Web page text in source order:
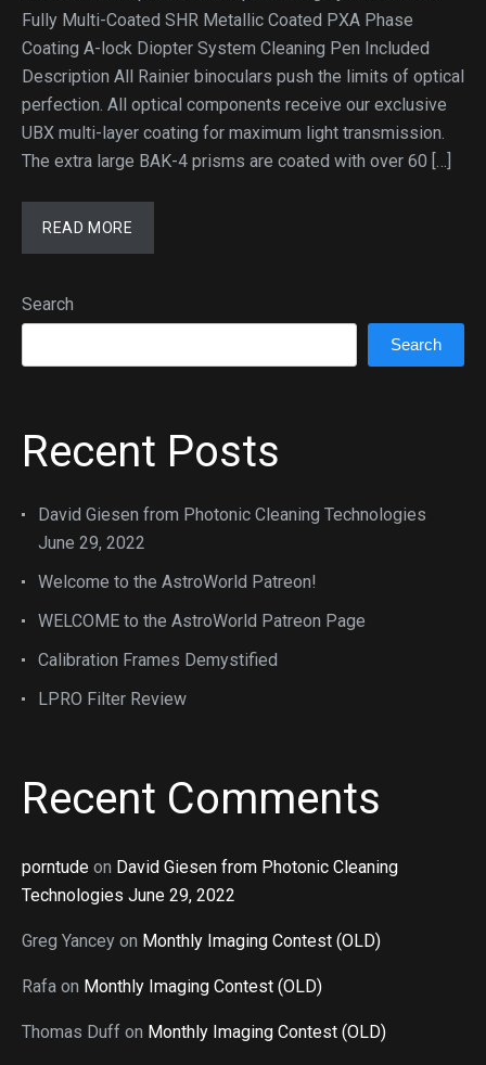
Fully Multi-Coated SHR Metallic Coated PXA Phase
Coating A-lock Diopter System Cleaning Pen Included
Description All Rainier binoculars push the limits of optical
perfection. All optical components receive our exclusive
UBX multi-layer coating for maximum light transmission.
The extra large BAK-4 prisms are coated with over 60 […]
READ MORE
Search
Search
Recent Posts
David Giesen from Photonic Cleaning Technologies
June 29, 2022
Welcome to the AstroWorld Patreon!
WELCOME to the AstroWorld Patreon Page
Calibration Frames Demystified
LPRO Filter Review
Recent Comments
porntude on David Giesen from Photonic Cleaning
Technologies June 29, 2022
Greg Yancey on Monthly Imaging Contest (OLD)
Rafa on Monthly Imaging Contest (OLD)
Thomas Duff on Monthly Imaging Contest (OLD)